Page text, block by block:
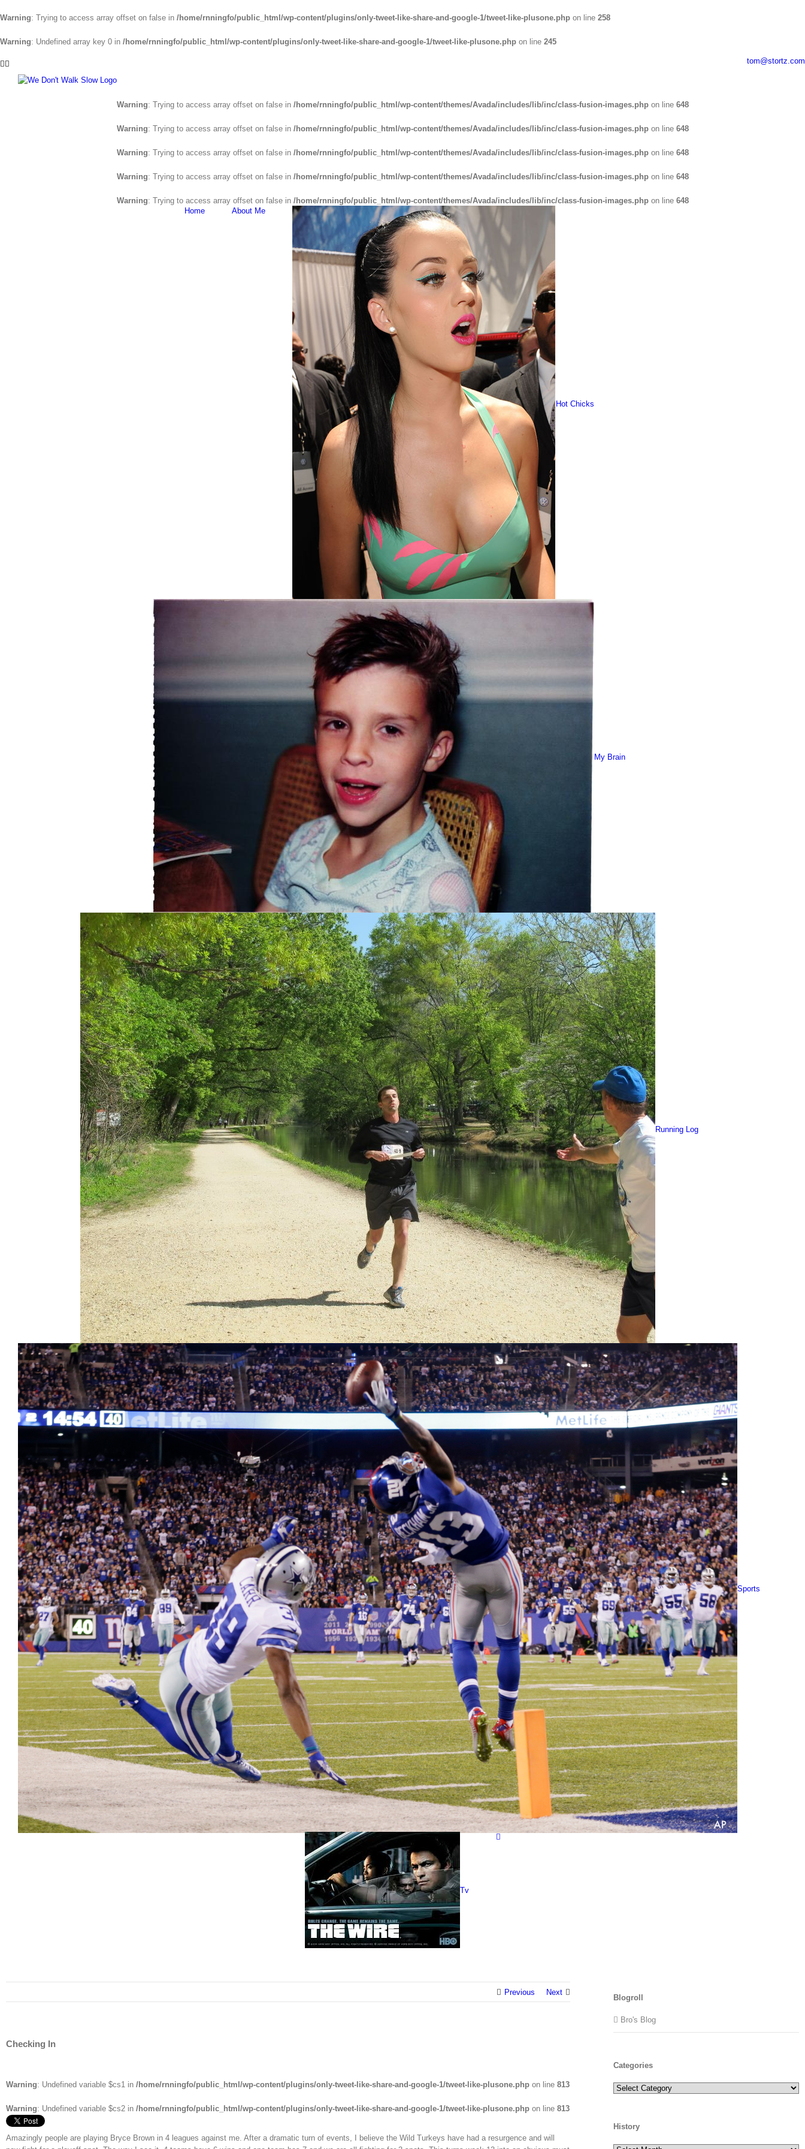
Warning: Trying to access array offset on false in /home/rnningfo/public_html/wp-content/plugins/only-tweet-like-share-and-google-1/tweet-like-plusone.php on line 258
Warning: Undefined array key 0 in /home/rnningfo/public_html/wp-content/plugins/only-tweet-like-share-and-google-1/tweet-like-plusone.php on line 245
to
content
Facebook tom@stortz.com
Warning: Trying to access array offset on false in /home/rnningfo/public_html/wp-content/themes/Avada/includes/lib/inc/class-fusion-images.phpon line 648
Warning: Trying to access array offset on false in /home/rnningfo/public_html/wp-content/themes/Avada/includes/lib/inc/class-fusion-images.phpon line 648
Warning: Trying to access array offset on false in /home/rnningfo/public_html/wp-content/themes/Avada/includes/lib/inc/class-fusion-images.phpon line 648
Warning: Trying to access array offset on false in /home/rnningfo/public_html/wp-content/themes/Avada/includes/lib/inc/class-fusion-images.phpon line 648
Warning: Trying to access array offset on false in /home/rnningfo/public_html/wp-content/themes/Avada/includes/lib/inc/class-fusion-images.phpon line 648
Home
About Me
Hot Chicks
My Brain
Running Log
Sports
Tv
Previous Next
Checking In
Warning: Undefined variable $cs1 in /home/rnningfo/public_html/wp-content/plugins/only-tweet-like-share-and-google-1/tweet-like-plusone.php on line 813
Warning: Undefined variable $cs2 in /home/rnningfo/public_html/wp-content/plugins/only-tweet-like-share-and-google-1/tweet-like-plusone.php on line 813
Amazingly people are playing Bryce Brown in 4 leagues against me. After a dramatic turn of events, I believe the Wild Turkeys have had a resurgence and will
Blogroll
Bro's Blog
Categories
Categories
History